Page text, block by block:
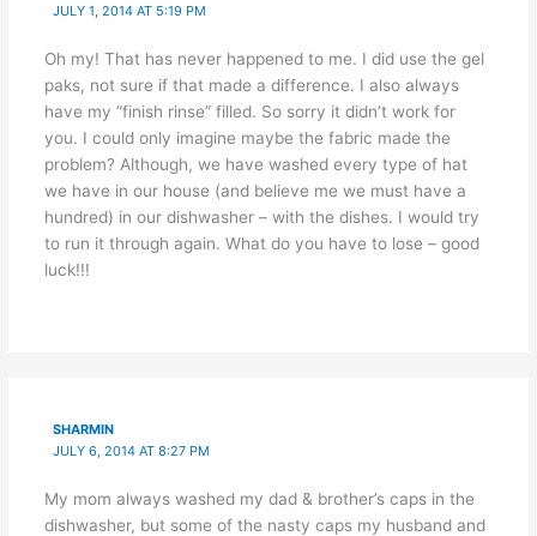
JULY 1, 2014 AT 5:19 PM
Oh my! That has never happened to me. I did use the gel
paks, not sure if that made a difference. I also always
have my “finish rinse” filled. So sorry it didn’t work for
you. I could only imagine maybe the fabric made the
problem? Although, we have washed every type of hat
we have in our house (and believe me we must have a
hundred) in our dishwasher – with the dishes. I would try
to run it through again. What do you have to lose – good
luck!!!
SHARMIN
JULY 6, 2014 AT 8:27 PM
My mom always washed my dad & brother’s caps in the
dishwasher, but some of the nasty caps my husband and